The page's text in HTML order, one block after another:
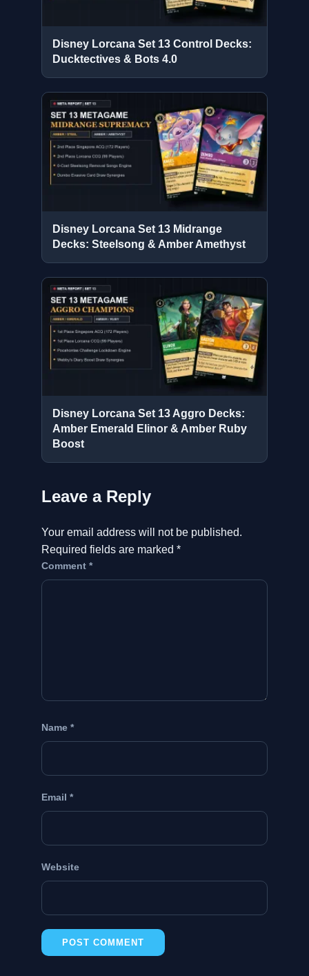
Disney Lorcana Set 13 Control Decks:
Ducktectives & Bots 4.0
Disney Lorcana Set 13 Midrange
Decks: Steelsong & Amber Amethyst
Disney Lorcana Set 13 Aggro Decks:
Amber Emerald Elinor & Amber Ruby
Boost
Leave a Reply
Your email address will not be published.
Required fields are marked *
Comment *
Name *
Email *
Website